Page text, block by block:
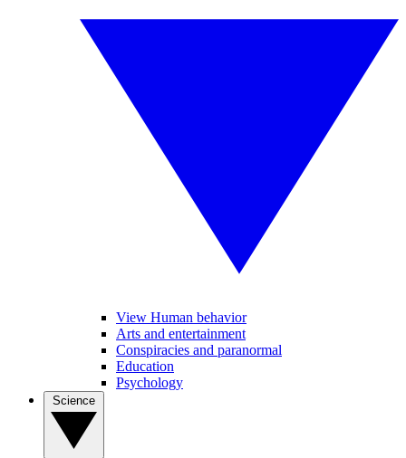
View Human behavior
Arts and entertainment
Conspiracies and paranormal
Education
Psychology